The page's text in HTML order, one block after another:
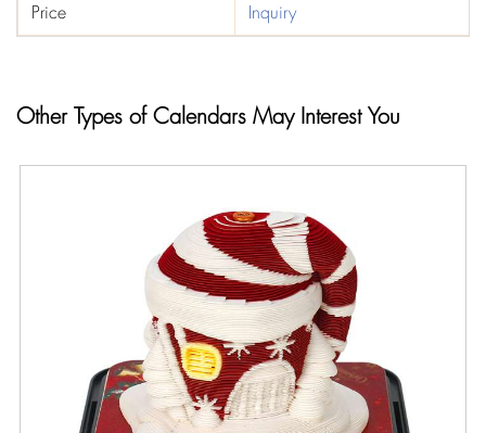
Price
Inquiry
Other Types of Calendars May Interest You